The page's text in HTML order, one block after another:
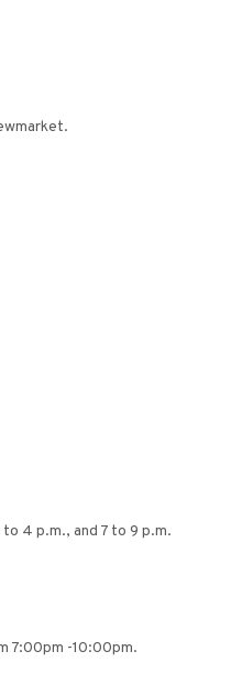
4 p.m., and 7 to 9 p.m.
7:00pm -10:00pm.